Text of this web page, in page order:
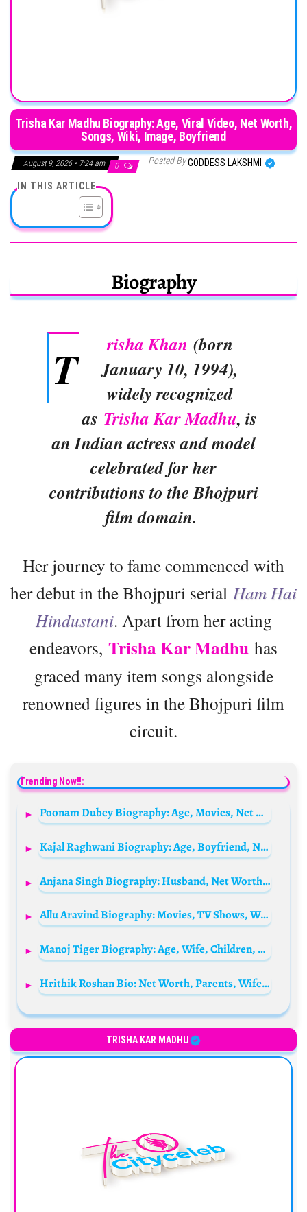
Trisha Kar Madhu Biography: Age, Viral Video, Net Worth,
Songs, Wiki, Image, Boyfriend
August 9, 2026 • 7:24 am 0 Posted ByGODDESS LAKSHMI
IN THIS ARTICLE
Biography
T risha Khan (born
January 10, 1994),
widely recognized
as Trisha Kar Madhu, is
an Indian actress and model
celebrated for her
contributions to the Bhojpuri
film domain.
Her journey to fame commenced with
her debut in the Bhojpuri serial Ham Hai
Hindustani. Apart from her acting
endeavors, Trisha Kar Madhu has
graced many item songs alongside
renowned figures in the Bhojpuri film
circuit.
Trending Now!!:
Poonam Dubey Biography: Age, Movies, Net Worth, Parents, Height, Career, Brother, Filmography
Kajal Raghwani Biography: Age, Boyfriend, Net Worth, Movies, Height, Parents, Career
Anjana Singh Biography: Husband, Net Worth, Children, Age, Parents, Religion, Movies, Height
Allu Aravind Biography: Movies, TV Shows, Wife, Children, Age, Net Worth, Awards, Instagram, Parents
Manoj Tiger Biography: Age, Wife, Children, Net Worth, Height, Parents, Comedy Movies
Hrithik Roshan Bio: Net Worth, Parents, Wife, Height, Age, Movies, Son, Girlfriend, Kids, Sister
TRISHA KAR MADHU